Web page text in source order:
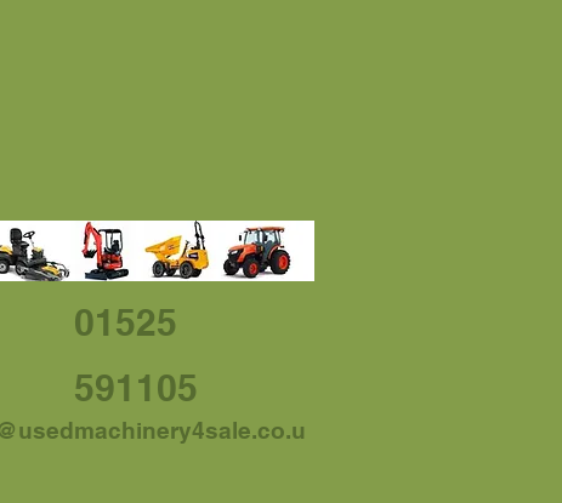
01525
591105